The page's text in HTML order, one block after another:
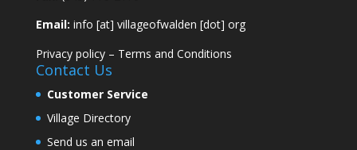
Email: info [at] villageofwalden [dot] org
Privacy policy– Terms and Conditions
Contact Us
Customer Service
Village Directory
Send us an email